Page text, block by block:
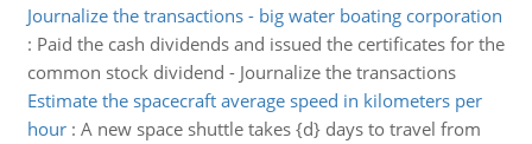
Journalize the transactions - big water boating corporation
: Paid the cash dividends and issued the certificates for the
common stock dividend - Journalize the transactions
Estimate the spacecraft average speed in kilometers per
hour: A new space shuttle takes {d} days to travel from